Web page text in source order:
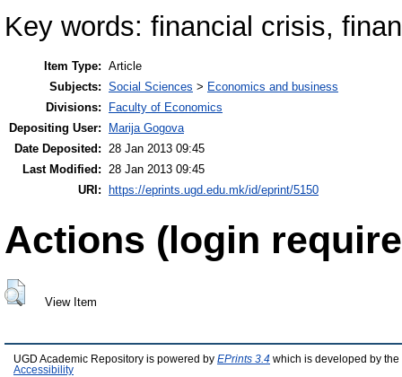
Key words: financial crisis,
Item Type: Article
Subjects: Social Sciences > Economics and business
Divisions:
Faculty of Economics
Depositing User:
Marija Gogova
Date Deposited: 28 Jan 2013 09:45
Last Modified: 28 Jan 2013 09:45
URI:
https://eprints.ugd.edu.mk/id/eprint/5150
Actions (login
View Item
UGD Academic Repository is powered by EPrints 3.4 which is developed by the
Accessibility